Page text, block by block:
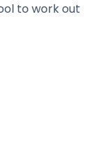
to work out